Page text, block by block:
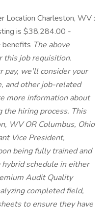
Location Charleston, WV :
is $38,284.00 -
benefits The above
this job requisition.
pay, we'll consider your
and other job-related
more information about
the hiring process. This
WV OR Columbus, Ohio
Vice President,
being fully trained and
schedule in either
Audit Quality
completed field,
to ensure they have